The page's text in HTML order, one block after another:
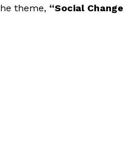
theme, “Social